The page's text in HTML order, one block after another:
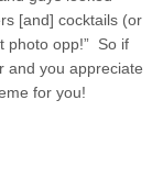
[and] cocktails (or
photo opp!” So if
and you appreciate
for you!